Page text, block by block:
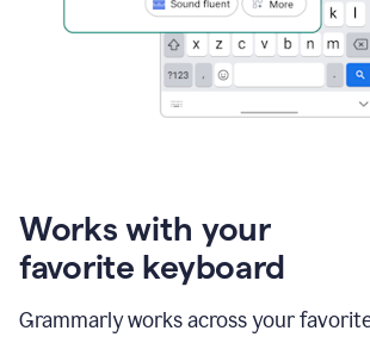
Works with your
favorite keyboard
Grammarly works across your